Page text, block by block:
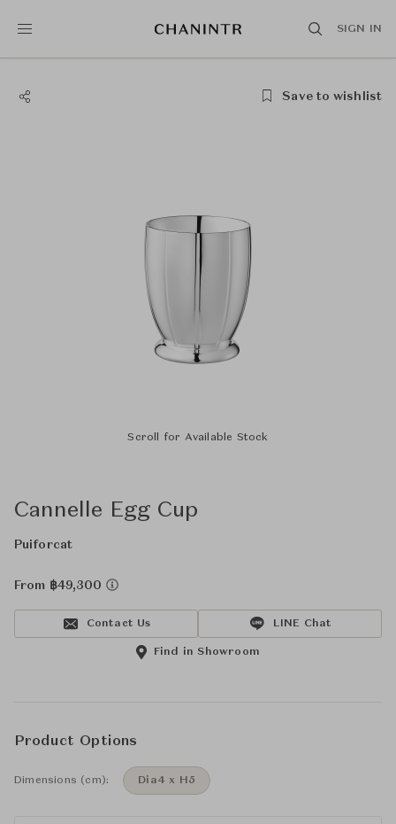
SIGN IN
Save to wishlist
Scroll for Available Stock
Cannelle Egg Cup
Puiforcat
From ฿49,300
Contact Us LINE Chat
Find in Showroom
Product Options
Dimensions (cm): Dia4 x H5